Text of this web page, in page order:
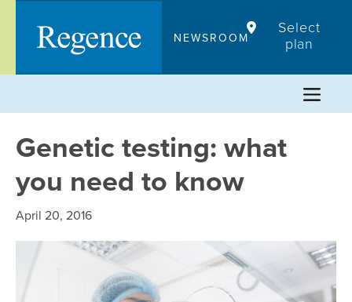
content
NEWSROOM
Select
plan
Genetic testing: what
you need to know
April 20, 2016